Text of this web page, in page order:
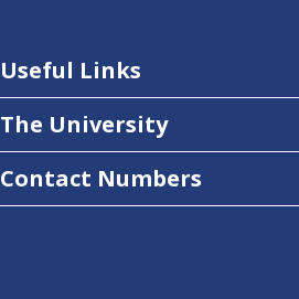
Useful Links
The University
Contact Numbers